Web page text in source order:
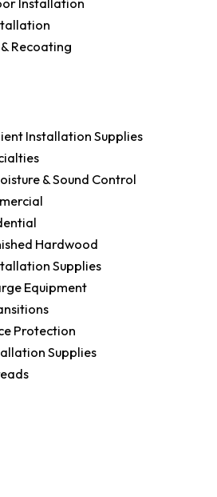
Installation
Recoating
Installation Supplies
& Sound Control
Hardwood
Supplies
Equipment
Protection
Supplies